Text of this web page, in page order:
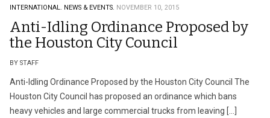
INTERNATIONAL. NEWS & EVENTS. NOVEMBER 10, 2015
Anti-Idling Ordinance Proposed by
the Houston City Council
BY STAFF
Anti-Idling Ordinance Proposed by the Houston City Council The
Houston City Council has proposed an ordinance which bans
heavy vehicles and large commercial trucks from leaving […]